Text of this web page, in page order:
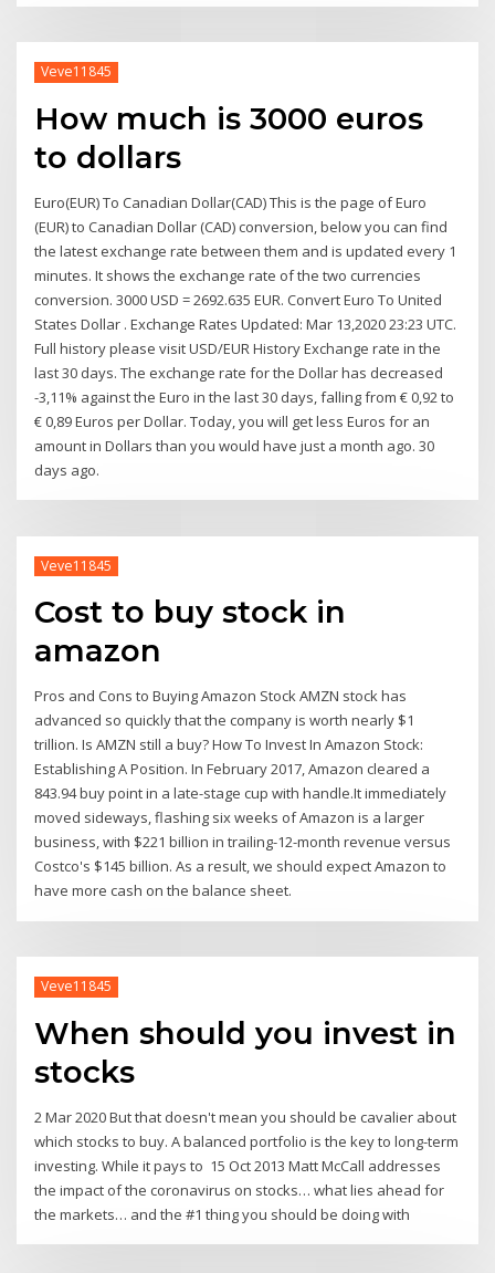
Veve11845
How much is 3000 euros
to dollars
Euro(EUR) To Canadian Dollar(CAD) This is the page of Euro
(EUR) to Canadian Dollar (CAD) conversion, below you can find
the latest exchange rate between them and is updated every 1
minutes. It shows the exchange rate of the two currencies
conversion. 3000 USD = 2692.635 EUR. Convert Euro To United
States Dollar . Exchange Rates Updated: Mar 13,2020 23:23 UTC.
Full history please visit USD/EUR History Exchange rate in the
last 30 days. The exchange rate for the Dollar has decreased
-3,11% against the Euro in the last 30 days, falling from € 0,92 to
€ 0,89 Euros per Dollar. Today, you will get less Euros for an
amount in Dollars than you would have just a month ago. 30
days ago.
Veve11845
Cost to buy stock in
amazon
Pros and Cons to Buying Amazon Stock AMZN stock has
advanced so quickly that the company is worth nearly $1
trillion. Is AMZN still a buy? How To Invest In Amazon Stock:
Establishing A Position. In February 2017, Amazon cleared a
843.94 buy point in a late-stage cup with handle.It immediately
moved sideways, flashing six weeks of Amazon is a larger
business, with $221 billion in trailing-12-month revenue versus
Costco's $145 billion. As a result, we should expect Amazon to
have more cash on the balance sheet.
Veve11845
When should you invest in
stocks
2 Mar 2020 But that doesn't mean you should be cavalier about
which stocks to buy. A balanced portfolio is the key to long-term
investing. While it pays to 15 Oct 2013 Matt McCall addresses
the impact of the coronavirus on stocks… what lies ahead for
the markets… and the #1 thing you should be doing with